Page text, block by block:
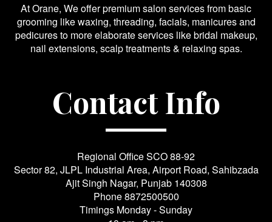
At Orane, We offer premium salon services from basic
grooming like waxing, threading, facials, manicures and
pedicures to more elaborate services like bridal makeup,
nail extensions, scalp treatments & relaxing spas.
Contact Info
Regional Office SCO 88-92
Sector 82, JLPL Industrial Area, Airport Road, Sahibzada
Ajit Singh Nagar, Punjab 140308
Phone8872500500
Timings Monday - Sunday